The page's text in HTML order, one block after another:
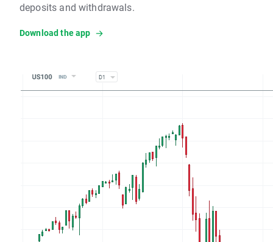
deposits and withdrawals.
Download the app